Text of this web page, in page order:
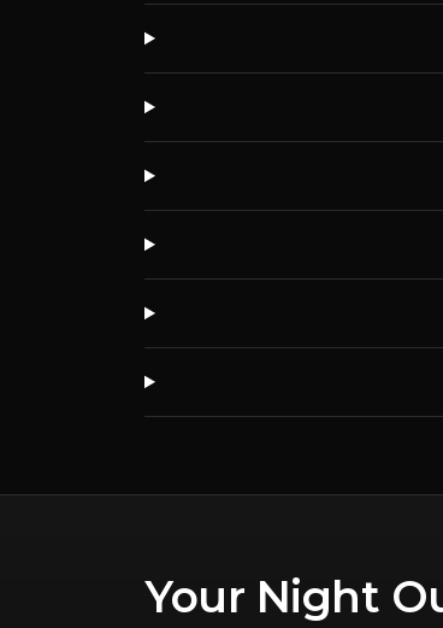
Your Night